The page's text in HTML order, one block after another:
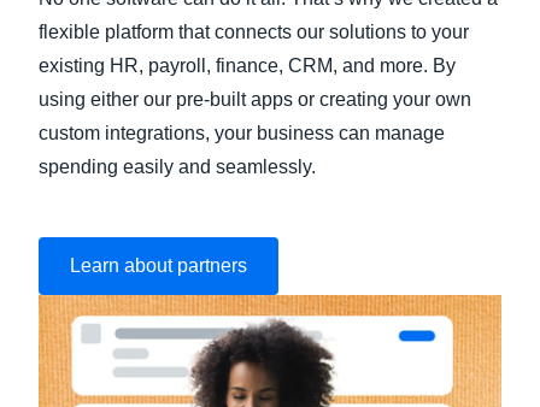
flexible platform that connects our solutions to your
existing HR, payroll, finance, CRM, and more. By
using either our pre-built apps or creating your own
custom integrations, your business can manage
spending easily and seamlessly.
Learn about partners